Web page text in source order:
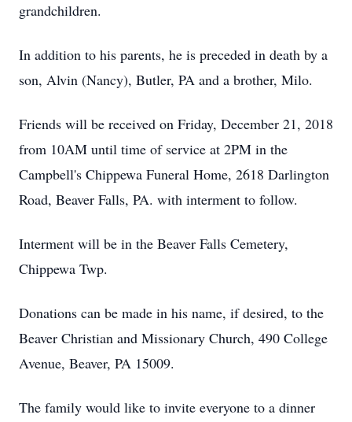
grandchildren.
In addition to his parents, he is preceded in death by a
son, Alvin (Nancy), Butler, PA and a brother, Milo.
Friends will be received on Friday, December 21, 2018
from 10AM until time of service at 2PM in the
Campbell's Chippewa Funeral Home, 2618 Darlington
Road, Beaver Falls, PA. with interment to follow.
Interment will be in the Beaver Falls Cemetery,
Chippewa Twp.
Donations can be made in his name, if desired, to the
Beaver Christian and Missionary Church, 490 College
Avenue, Beaver, PA 15009.
The family would like to invite everyone to a dinner